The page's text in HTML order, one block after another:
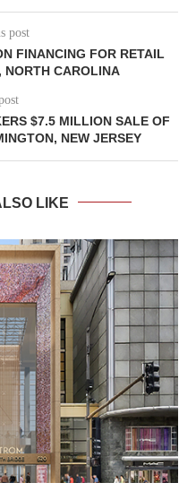
post
FINANCING FOR RETAIL
NORTH CAROLINA
$7.5 MILLION SALE OF
NEW JERSEY
LIKE